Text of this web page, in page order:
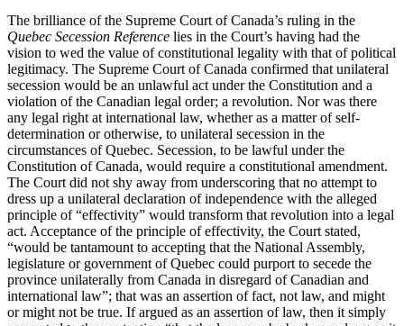
The brilliance of the Supreme Court of Canada’s ruling in the
Quebec Secession Reference lies in the Court’s having had the
vision to wed the value of constitutional legality with that of political
legitimacy. The Supreme Court of Canada confirmed that unilateral
secession would be an unlawful act under the Constitution and a
violation of the Canadian legal order; a revolution. Nor was there
any legal right at international law, whether as a matter of self-
determination or otherwise, to unilateral secession in the
circumstances of Quebec. Secession, to be lawful under the
Constitution of Canada, would require a constitutional amendment.
The Court did not shy away from underscoring that no attempt to
dress up a unilateral declaration of independence with the alleged
principle of “effectivity” would transform that revolution into a legal
act. Acceptance of the principle of effectivity, the Court stated,
“would be tantamount to accepting that the National Assembly,
legislature or government of Quebec could purport to secede the
province unilaterally from Canada in disregard of Canadian and
international law”; that was an assertion of fact, not law, and might
or might not be true. If argued as an assertion of law, then it simply